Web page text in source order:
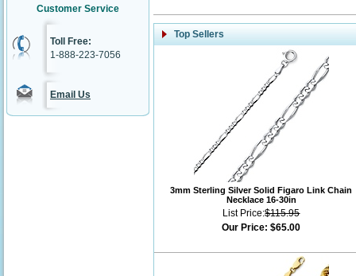
Customer Service
Toll Free:
1-888-223-7056
Email Us
Top Sellers
3mm Sterling Silver Solid Figaro Link Chain
Necklace 16-30in
List Price:$115.95
Our Price: $65.00